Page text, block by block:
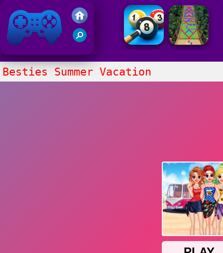
Friv 2021
Besties Summer Vacation